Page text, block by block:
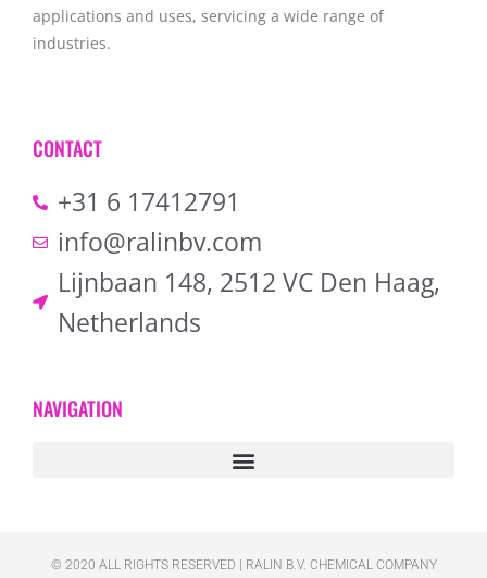
applications and uses, servicing a wide range of
industries.
CONTACT
+31 6 17412791
info@ralinbv.com
Lijnbaan 148, 2512 VC Den Haag,
Netherlands
NAVIGATION
© 2020 ALL RIGHTS RESERVED​ | RALIN B.V. CHEMICAL COMPANY